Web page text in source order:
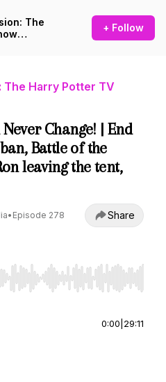
The
+ Follow
Harry Potter TV
Change! | End
Battle of the
leaving the tent,
• Episode 278 Share
to seek, Home/End to jump to
0:00 29:11